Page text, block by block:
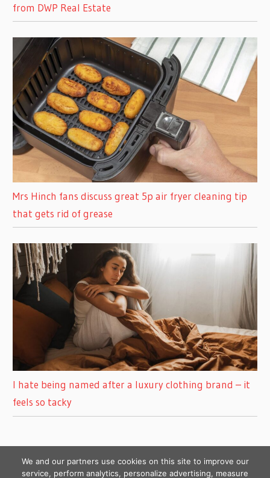
from DWP Real Estate
Mrs Hinch fans discuss great 5p air fryer cleaning tip
that gets rid of grease
I hate being named after a luxury clothing brand – it
feels so tacky
We and our partners use cookies on this site to improve our
service, perform analytics, personalize advertising, measure